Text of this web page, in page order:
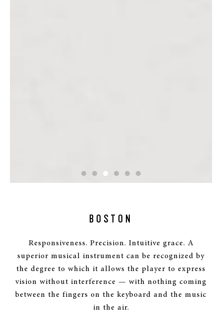
INNOVATION EXPERIENCE
BOSTON
Responsiveness. Precision. Intuitive grace. A
superior musical instrument can be recognized by
the degree to which it allows the player to express
vision without interference — with nothing coming
between the fingers on the keyboard and the music
in the air.